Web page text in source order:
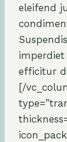
eleifend
imperdiet
efficitur
[/